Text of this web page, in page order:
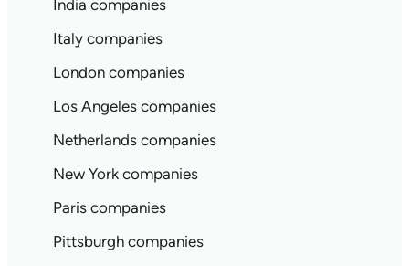
India companies
Italy companies
London companies
Los Angeles companies
Netherlands companies
New York companies
Paris companies
Pittsburgh companies